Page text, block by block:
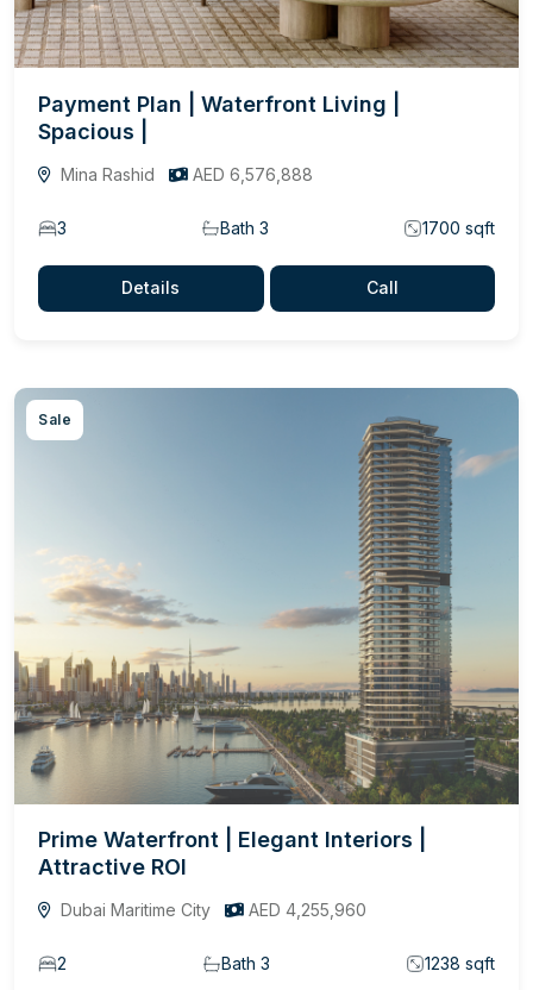
Payment Plan | Waterfront Living |
Spacious |
Mina Rashid AED 6,576,888
3 Bath 3 1700 sqft
Details Call
Sale
Prime Waterfront | Elegant Interiors |
Attractive ROI
Dubai Maritime City AED 4,255,960
2 Bath 3 1238 sqft